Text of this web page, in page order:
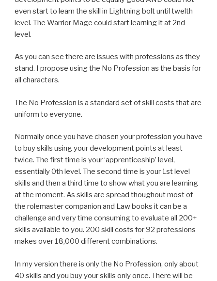
even start to learn the skill in Lightning bolt until twelth
level. The Warrior Mage could start learning it at 2nd
level.
As you can see there are issues with professions as they
stand. I propose using the No Profession as the basis for
all characters.
The No Profession is a standard set of skill costs that are
uniform to everyone.
Normally once you have chosen your profession you have
to buy skills using your development points at least
twice. The first time is your ‘apprenticeship’ level,
essentially 0th level. The second time is your 1st level
skills and then a third time to show what you are learning
at the moment. As skills are spread thoughout most of
the rolemaster companion and Law books it can be a
challenge and very time consuming to evaluate all 200+
skills available to you. 200 skill costs for 92 professions
makes over 18,000 different combinations.
In my version there is only the No Profession, only about
40 skills and you buy your skills only once. There will be